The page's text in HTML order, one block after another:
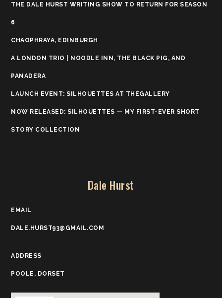
THE DALE HURST WRITING SHOW TO RETURN FOR SEASON
6
CHAOPHRAYA, EDINBURGH
A LONDON TRIO | NOODLE INN, THE BLACK PIG, AND
PANADERA
LAUNCH EVENT: SILHOUETTES AT THEGALLERY
NOW RELEASED: SILHOUETTES — MY FIRST-EVER SHORT
STORY COLLECTION
Dale Hurst
EMAIL
DALE.HURST93@GMAIL.COM
ADDRESS
POOLE, DORSET